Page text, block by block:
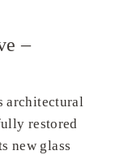
–
architectural
restored
new glass